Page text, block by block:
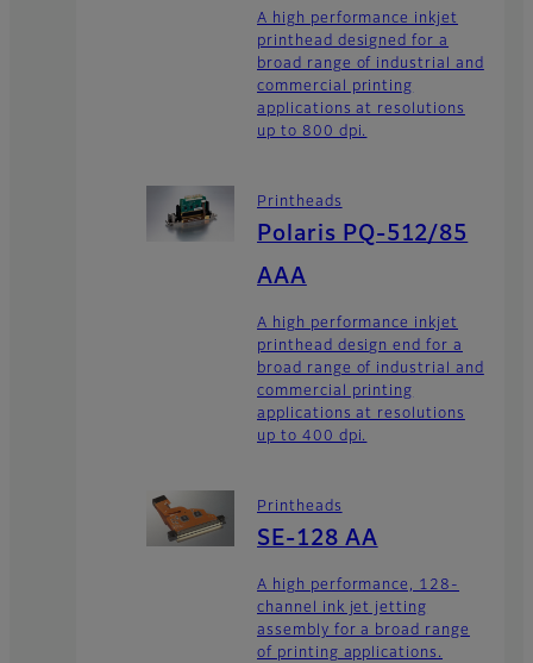
A high performance inkjet
printhead designed for a
broad range of industrial and
commercial printing
applications at resolutions
up to 800 dpi.
Printheads
Polaris PQ-512/85
AAA
A high performance inkjet
printhead design end for a
broad range of industrial and
commercial printing
applications at resolutions
up to 400 dpi.
Printheads
SE-128 AA
A high performance, 128-
channel ink jet jetting
assembly for a broad range
of printing applications.